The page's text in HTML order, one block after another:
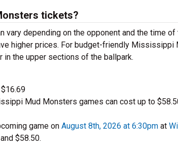
tickets?
depending on the opponent and the time of
higher prices. For budget-friendly Mississippi
in the upper sections of the ballpark.
Mud Monsters games can cost up to
game on August 8th, 2026 at 6:30pm at
$58.50.